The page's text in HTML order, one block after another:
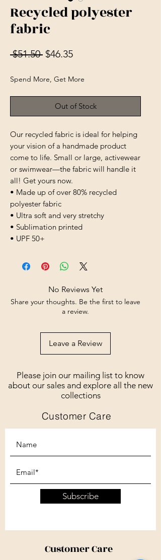
Recycled polyester
fabric
$51.50 Regular Price
$46.35Sale Price
Spend More, Get More
Out of Stock
Our recycled fabric is ideal for helping
your vision of a handmade product
come to life. Small or large, activewear
or swimwear—the fabric will handle it
all! Get yours now.
• Made up of over 80% recycled
polyester fabric
• Ultra soft and very stretchy
• Sublimation printed
• UPF 50+
No Reviews Yet
Share your thoughts. Be the first to leave
a review.
Leave a Review
Please join our mailing list to know
about our sales and explore all the new
collections
Customer Care
Subscribe
Customer Care